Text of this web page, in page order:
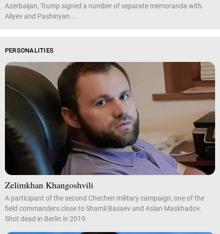
Azerbaijan, Trump signed a number of separate memoranda with
Aliyev and Pashinyan....
PERSONALITIES
Zelimkhan Khangoshvili
A participant of the second Chechen military campaign, one of the
field commanders close to Shamil Basaev and Aslan Maskhadov.
Shot dead in Berlin in 2019.